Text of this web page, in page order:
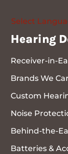
Select
Hearing
Receiver-in-
Brands We
Custom
Noise
Behind-the-
Batteries &